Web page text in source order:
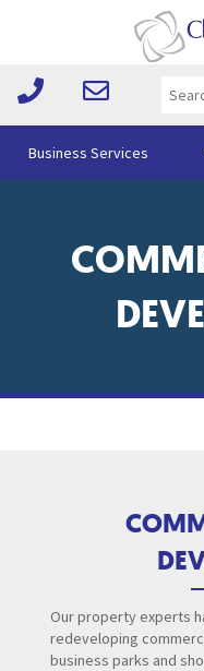
Vision & Values
Business Services
Our property experts
redeveloping
business parks and